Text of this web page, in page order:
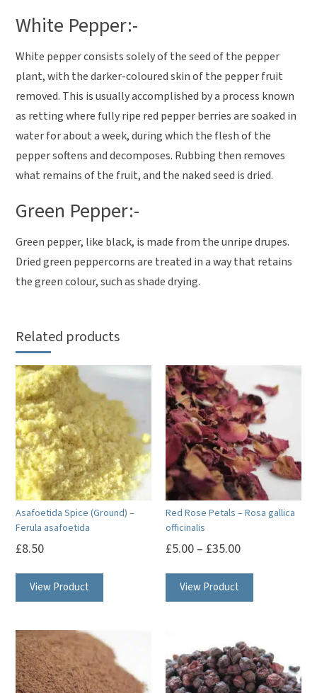
White Pepper:-
White pepper consists solely of the seed of the pepper
plant, with the darker-coloured skin of the pepper fruit
removed. This is usually accomplished by a process known
as retting where fully ripe red pepper berries are soaked in
water for about a week, during which the flesh of the
pepper softens and decomposes. Rubbing then removes
what remains of the fruit, and the naked seed is dried.
Green Pepper:-
Green pepper, like black, is made from the unripe drupes.
Dried green peppercorns are treated in a way that retains
the green colour, such as shade drying.
Related products
Asafoetida Spice (Ground) –
Ferula asafoetida
£8.50
View Product
Red Rose Petals – Rosa gallica
officinalis
£5.00 – £35.00
View Product
variants.
The
options